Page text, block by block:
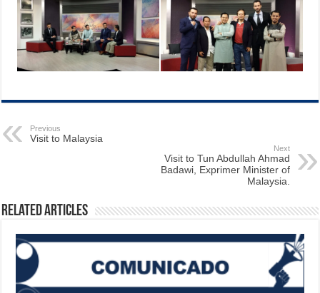
Previous
Visit to Malaysia
Next
Visit to Tun Abdullah Ahmad
Badawi, Exprimer Minister of
Malaysia.
Related Articles